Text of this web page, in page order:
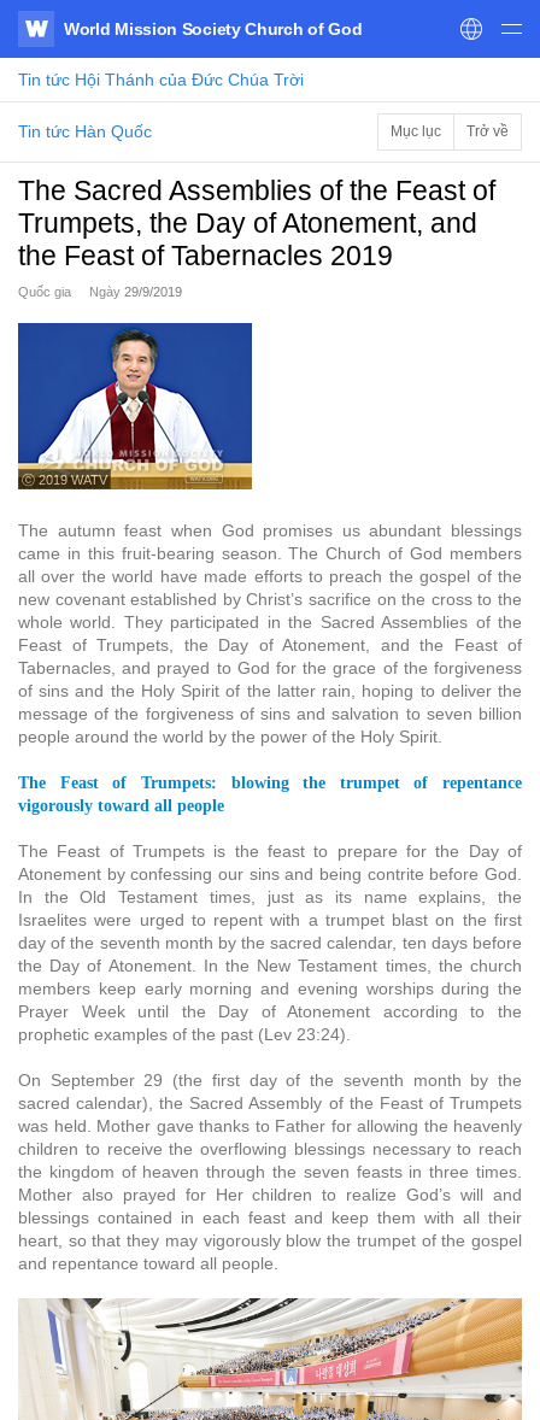
WATV
World Mission Society Church of God
Tin tức Hội Thánh của Đức Chúa Trời
Tin tức Hàn Quốc Mục lục Trở về
The Sacred Assemblies of the Feast of
Trumpets, the Day of Atonement, and
the Feast of Tabernacles 2019
Quốc gia Ngày 29/9/2019
ⓒ 2019 WATV
The autumn feast when God promises us abundant blessings
came in this fruit-bearing season. The Church of God members
all over the world have made efforts to preach the gospel of the
new covenant established by Christ’s sacrifice on the cross to the
whole world. They participated in the Sacred Assemblies of the
Feast of Trumpets, the Day of Atonement, and the Feast of
Tabernacles, and prayed to God for the grace of the forgiveness
of sins and the Holy Spirit of the latter rain, hoping to deliver the
message of the forgiveness of sins and salvation to seven billion
people around the world by the power of the Holy Spirit.
The Feast of Trumpets: blowing the trumpet of repentance
vigorously toward all people
The Feast of Trumpets is the feast to prepare for the Day of
Atonement by confessing our sins and being contrite before God.
In the Old Testament times, just as its name explains, the
Israelites were urged to repent with a trumpet blast on the first
day of the seventh month by the sacred calendar, ten days before
the Day of Atonement. In the New Testament times, the church
members keep early morning and evening worships during the
Prayer Week until the Day of Atonement according to the
prophetic examples of the past (Lev 23:24).
On September 29 (the first day of the seventh month by the
sacred calendar), the Sacred Assembly of the Feast of Trumpets
was held. Mother gave thanks to Father for allowing the heavenly
children to receive the overflowing blessings necessary to reach
the kingdom of heaven through the seven feasts in three times.
Mother also prayed for Her children to realize God’s will and
blessings contained in each feast and keep them with all their
heart, so that they may vigorously blow the trumpet of the gospel
and repentance toward all people.